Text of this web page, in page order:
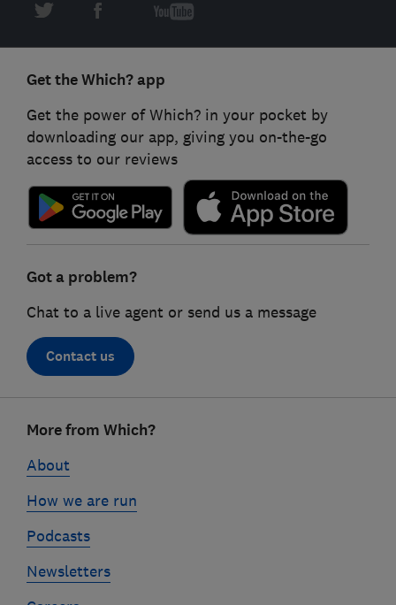
Get the Which? app
Get the power of Which? in your pocket by
downloading our app, giving you on-the-go
access to our reviews
Got a problem?
Chat to a live agent or send us a message
Contact us
linksMore from Which?
About
How we are run
Podcasts
Newsletters